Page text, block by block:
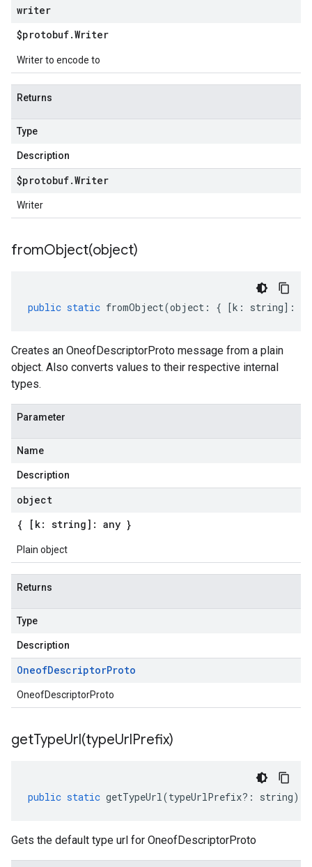
writer
$protobuf.Writer
Writer to encode to
Returns
Type
Description
$protobuf.Writer
Writer
fromObject(object)
public static fromObject(object : { [k : string] :
Creates an OneofDescriptorProto message from a plain
object. Also converts values to their respective internal
types.
Parameter
Name
Description
object
{ [k: string]: any }
Plain object
Returns
Type
Description
OneofDescriptorProto
OneofDescriptorProto
getTypeUrl(typeUrlPrefix)
public static getTypeUrl(typeUrlPrefix?: string)
Gets the default type url for OneofDescriptorProto